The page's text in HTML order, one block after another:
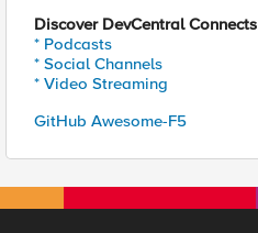
Discover DevCentral Connects
* Podcasts
* Social Channels
* Video Streaming
GitHub Awesome-F5